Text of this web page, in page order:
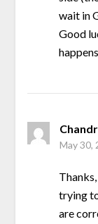
wait in
Good
May 30,
trying
are